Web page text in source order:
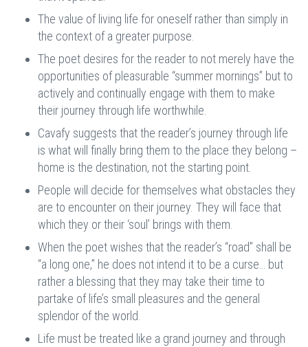
The value of living life for oneself rather than simply in
the context of a greater purpose.
The poet desires for the reader to not merely have the
opportunities of pleasurable “summer mornings” but to
actively and continually engage with them to make
their journey through life worthwhile.
Cavafy suggests that the reader’s journey through life
is what will finally bring them to the place they belong –
home is the destination, not the starting point.
People will decide for themselves what obstacles they
are to encounter on their journey. They will face that
which they or their ‘soul’ brings with them.
When the poet wishes that the reader’s “road” shall be
“a long one,” he does not intend it to be a curse… but
rather a blessing that they may take their time to
partake of life’s small pleasures and the general
splendor of the world.
Life must be treated like a grand journey and through